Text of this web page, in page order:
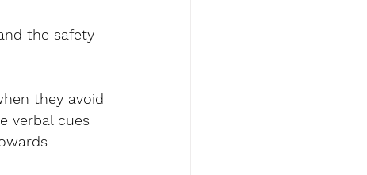
the safety
they avoid
verbal cues